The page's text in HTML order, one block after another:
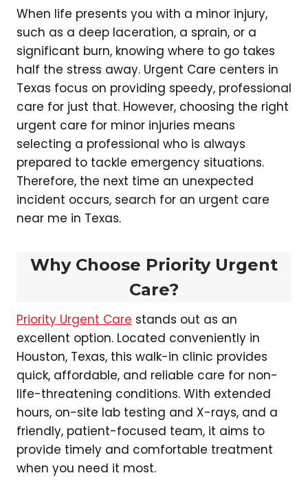
When life presents you with a minor injury,
such as a deep laceration, a sprain, or a
significant burn, knowing where to go takes
half the stress away. Urgent Care centers in
Texas focus on providing speedy, professional
care for just that. However, choosing the right
urgent care for minor injuries means
selecting a professional who is always
prepared to tackle emergency situations.
Therefore, the next time an unexpected
incident occurs, search for an urgent care
near me in Texas.
Why Choose Priority Urgent
Care?
Priority Urgent Care stands out as an
excellent option. Located conveniently in
Houston, Texas, this walk-in clinic provides
quick, affordable, and reliable care for non-
life-threatening conditions. With extended
hours, on-site lab testing and X-rays, and a
friendly, patient-focused team, it aims to
provide timely and comfortable treatment
when you need it most.